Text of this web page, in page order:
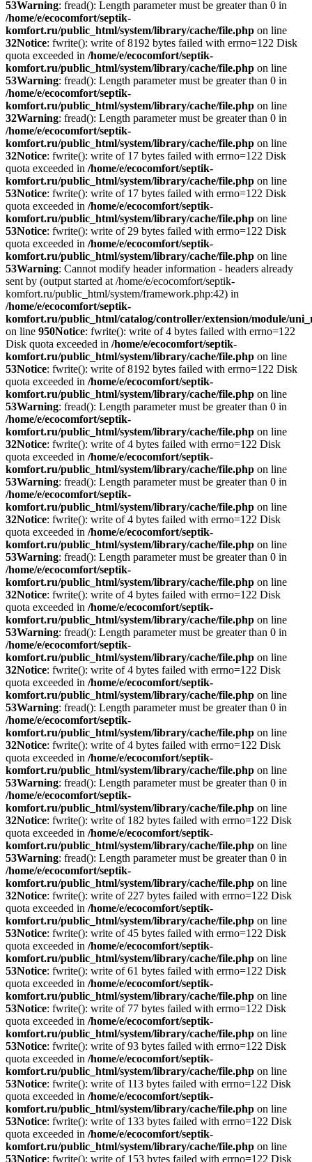
53Warning: fread(): Length parameter must be greater than 0 in
/home/e/ecocomfort/septik-
komfort.ru/public_html/system/library/cache/file.php on line
32Notice: fwrite(): write of 8192 bytes failed with errno=122 Disk
quota exceeded in /home/e/ecocomfort/septik-
komfort.ru/public_html/system/library/cache/file.php on line
53Warning: fread(): Length parameter must be greater than 0 in
/home/e/ecocomfort/septik-
komfort.ru/public_html/system/library/cache/file.php on line
32Warning: fread(): Length parameter must be greater than 0 in
/home/e/ecocomfort/septik-
komfort.ru/public_html/system/library/cache/file.php on line
32Notice: fwrite(): write of 17 bytes failed with errno=122 Disk
quota exceeded in /home/e/ecocomfort/septik-
komfort.ru/public_html/system/library/cache/file.php on line
53Notice: fwrite(): write of 17 bytes failed with errno=122 Disk
quota exceeded in /home/e/ecocomfort/septik-
komfort.ru/public_html/system/library/cache/file.php on line
53Notice: fwrite(): write of 29 bytes failed with errno=122 Disk
quota exceeded in /home/e/ecocomfort/septik-
komfort.ru/public_html/system/library/cache/file.php on line
53Warning: Cannot modify header information - headers already
sent by (output started at /home/e/ecocomfort/septik-
komfort.ru/public_html/system/framework.php:42) in
/home/e/ecocomfort/septik-
komfort.ru/public_html/catalog/controller/extension/module/
on line 950Notice: fwrite(): write of 4 bytes failed with errno=122
Disk quota exceeded in /home/e/ecocomfort/septik-
komfort.ru/public_html/system/library/cache/file.php on line
53Notice: fwrite(): write of 8192 bytes failed with errno=122 Disk
quota exceeded in /home/e/ecocomfort/septik-
komfort.ru/public_html/system/library/cache/file.php on line
53Warning: fread(): Length parameter must be greater than 0 in
/home/e/ecocomfort/septik-
komfort.ru/public_html/system/library/cache/file.php on line
32Notice: fwrite(): write of 4 bytes failed with errno=122 Disk
quota exceeded in /home/e/ecocomfort/septik-
komfort.ru/public_html/system/library/cache/file.php on line
53Warning: fread(): Length parameter must be greater than 0 in
/home/e/ecocomfort/septik-
komfort.ru/public_html/system/library/cache/file.php on line
32Notice: fwrite(): write of 4 bytes failed with errno=122 Disk
quota exceeded in /home/e/ecocomfort/septik-
komfort.ru/public_html/system/library/cache/file.php on line
53Warning: fread(): Length parameter must be greater than 0 in
/home/e/ecocomfort/septik-
komfort.ru/public_html/system/library/cache/file.php on line
32Notice: fwrite(): write of 4 bytes failed with errno=122 Disk
quota exceeded in /home/e/ecocomfort/septik-
komfort.ru/public_html/system/library/cache/file.php on line
53Warning: fread(): Length parameter must be greater than 0 in
/home/e/ecocomfort/septik-
komfort.ru/public_html/system/library/cache/file.php on line
32Notice: fwrite(): write of 4 bytes failed with errno=122 Disk
quota exceeded in /home/e/ecocomfort/septik-
komfort.ru/public_html/system/library/cache/file.php on line
53Warning: fread(): Length parameter must be greater than 0 in
/home/e/ecocomfort/septik-
komfort.ru/public_html/system/library/cache/file.php on line
32Notice: fwrite(): write of 4 bytes failed with errno=122 Disk
quota exceeded in /home/e/ecocomfort/septik-
komfort.ru/public_html/system/library/cache/file.php on line
53Warning: fread(): Length parameter must be greater than 0 in
/home/e/ecocomfort/septik-
komfort.ru/public_html/system/library/cache/file.php on line
32Notice: fwrite(): write of 182 bytes failed with errno=122 Disk
quota exceeded in /home/e/ecocomfort/septik-
komfort.ru/public_html/system/library/cache/file.php on line
53Warning: fread(): Length parameter must be greater than 0 in
/home/e/ecocomfort/septik-
komfort.ru/public_html/system/library/cache/file.php on line
32Notice: fwrite(): write of 227 bytes failed with errno=122 Disk
quota exceeded in /home/e/ecocomfort/septik-
komfort.ru/public_html/system/library/cache/file.php on line
53Notice: fwrite(): write of 45 bytes failed with errno=122 Disk
quota exceeded in /home/e/ecocomfort/septik-
komfort.ru/public_html/system/library/cache/file.php on line
53Notice: fwrite(): write of 61 bytes failed with errno=122 Disk
quota exceeded in /home/e/ecocomfort/septik-
komfort.ru/public_html/system/library/cache/file.php on line
53Notice: fwrite(): write of 77 bytes failed with errno=122 Disk
quota exceeded in /home/e/ecocomfort/septik-
komfort.ru/public_html/system/library/cache/file.php on line
53Notice: fwrite(): write of 93 bytes failed with errno=122 Disk
quota exceeded in /home/e/ecocomfort/septik-
komfort.ru/public_html/system/library/cache/file.php on line
53Notice: fwrite(): write of 113 bytes failed with errno=122 Disk
quota exceeded in /home/e/ecocomfort/septik-
komfort.ru/public_html/system/library/cache/file.php on line
53Notice: fwrite(): write of 133 bytes failed with errno=122 Disk
quota exceeded in /home/e/ecocomfort/septik-
komfort.ru/public_html/system/library/cache/file.php on line
53Notice: fwrite(): write of 153 bytes failed with errno=122 Disk